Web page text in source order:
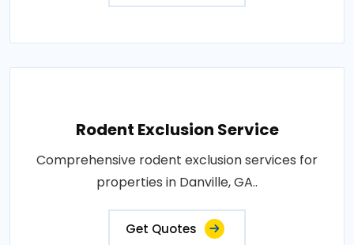
Rodent Exclusion Service
Comprehensive rodent exclusion services for
properties in Danville, GA..
Get Quotes